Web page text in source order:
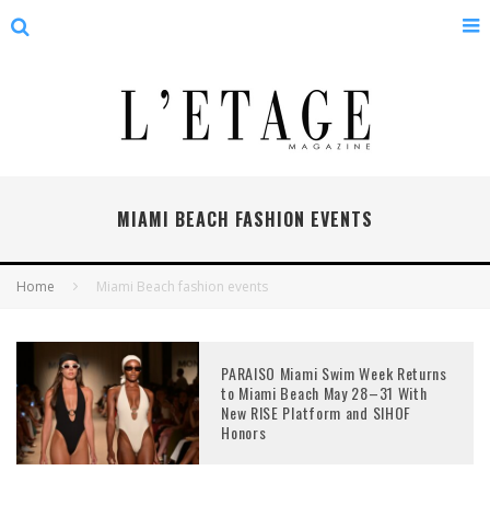
MIAMI BEACH FASHION EVENTS
Home Miami Beach fashion events
PARAISO Miami Swim Week Returns
to Miami Beach May 28–31 With
New RISE Platform and SIHOF
Honors